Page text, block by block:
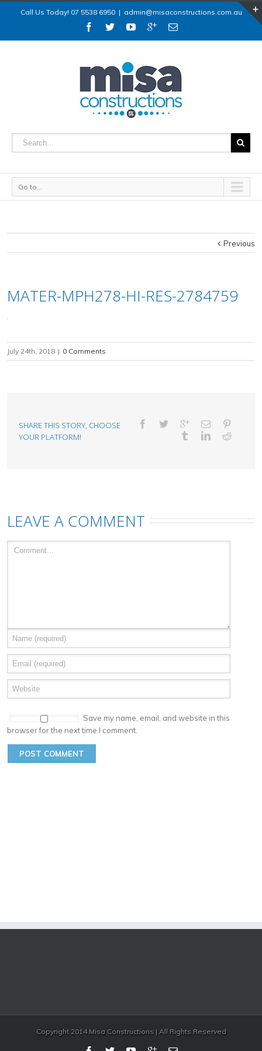
Call Us Today! 07 5538 6950 | admin@misaconstructions.com.au
Go to...
Previous
MATER-MPH278-HI-RES-2784759
July 24th, 2018 | 0 Comments
SHARE THIS STORY, CHOOSE
YOUR PLATFORM!
LEAVE A COMMENT
Save my name, email, and website in this
browser for the next time I comment.
Copyright 2014 Misa Constructions | All Rights Reserved